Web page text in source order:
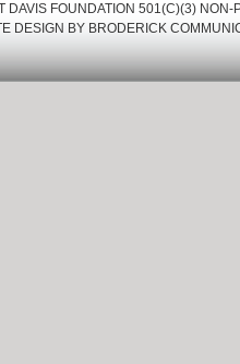
DAVIS FOUNDATION 501(C)(3)
DESIGN BY BRODERICK